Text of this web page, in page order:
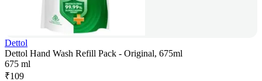
Dettol
Dettol Hand Wash Refill Pack - Original, 675ml
675 ml
₹109